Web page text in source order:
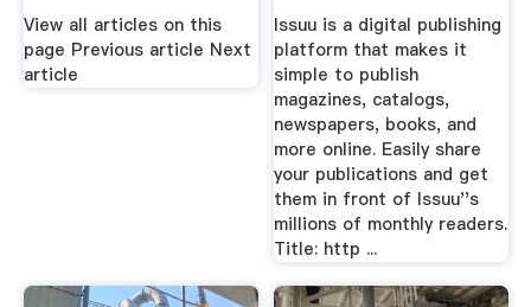
View all articles on this
page Previous article Next
article
Issuu is a digital publishing
platform that makes it
simple to publish
magazines, catalogs,
newspapers, books, and
more online. Easily share
your publications and get
them in front of Issuu''s
millions of monthly readers.
Title: http ...